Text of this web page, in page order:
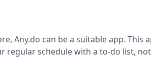
Any.do can be a suitable app. This
regular schedule with a to-do list,